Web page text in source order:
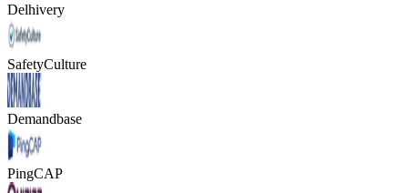
Delhivery
SafetyCulture
Demandbase
PingCAP